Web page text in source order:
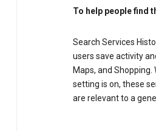
To help people find
Search Services
users save activity
Maps, and
setting is on, these
are relevant to a